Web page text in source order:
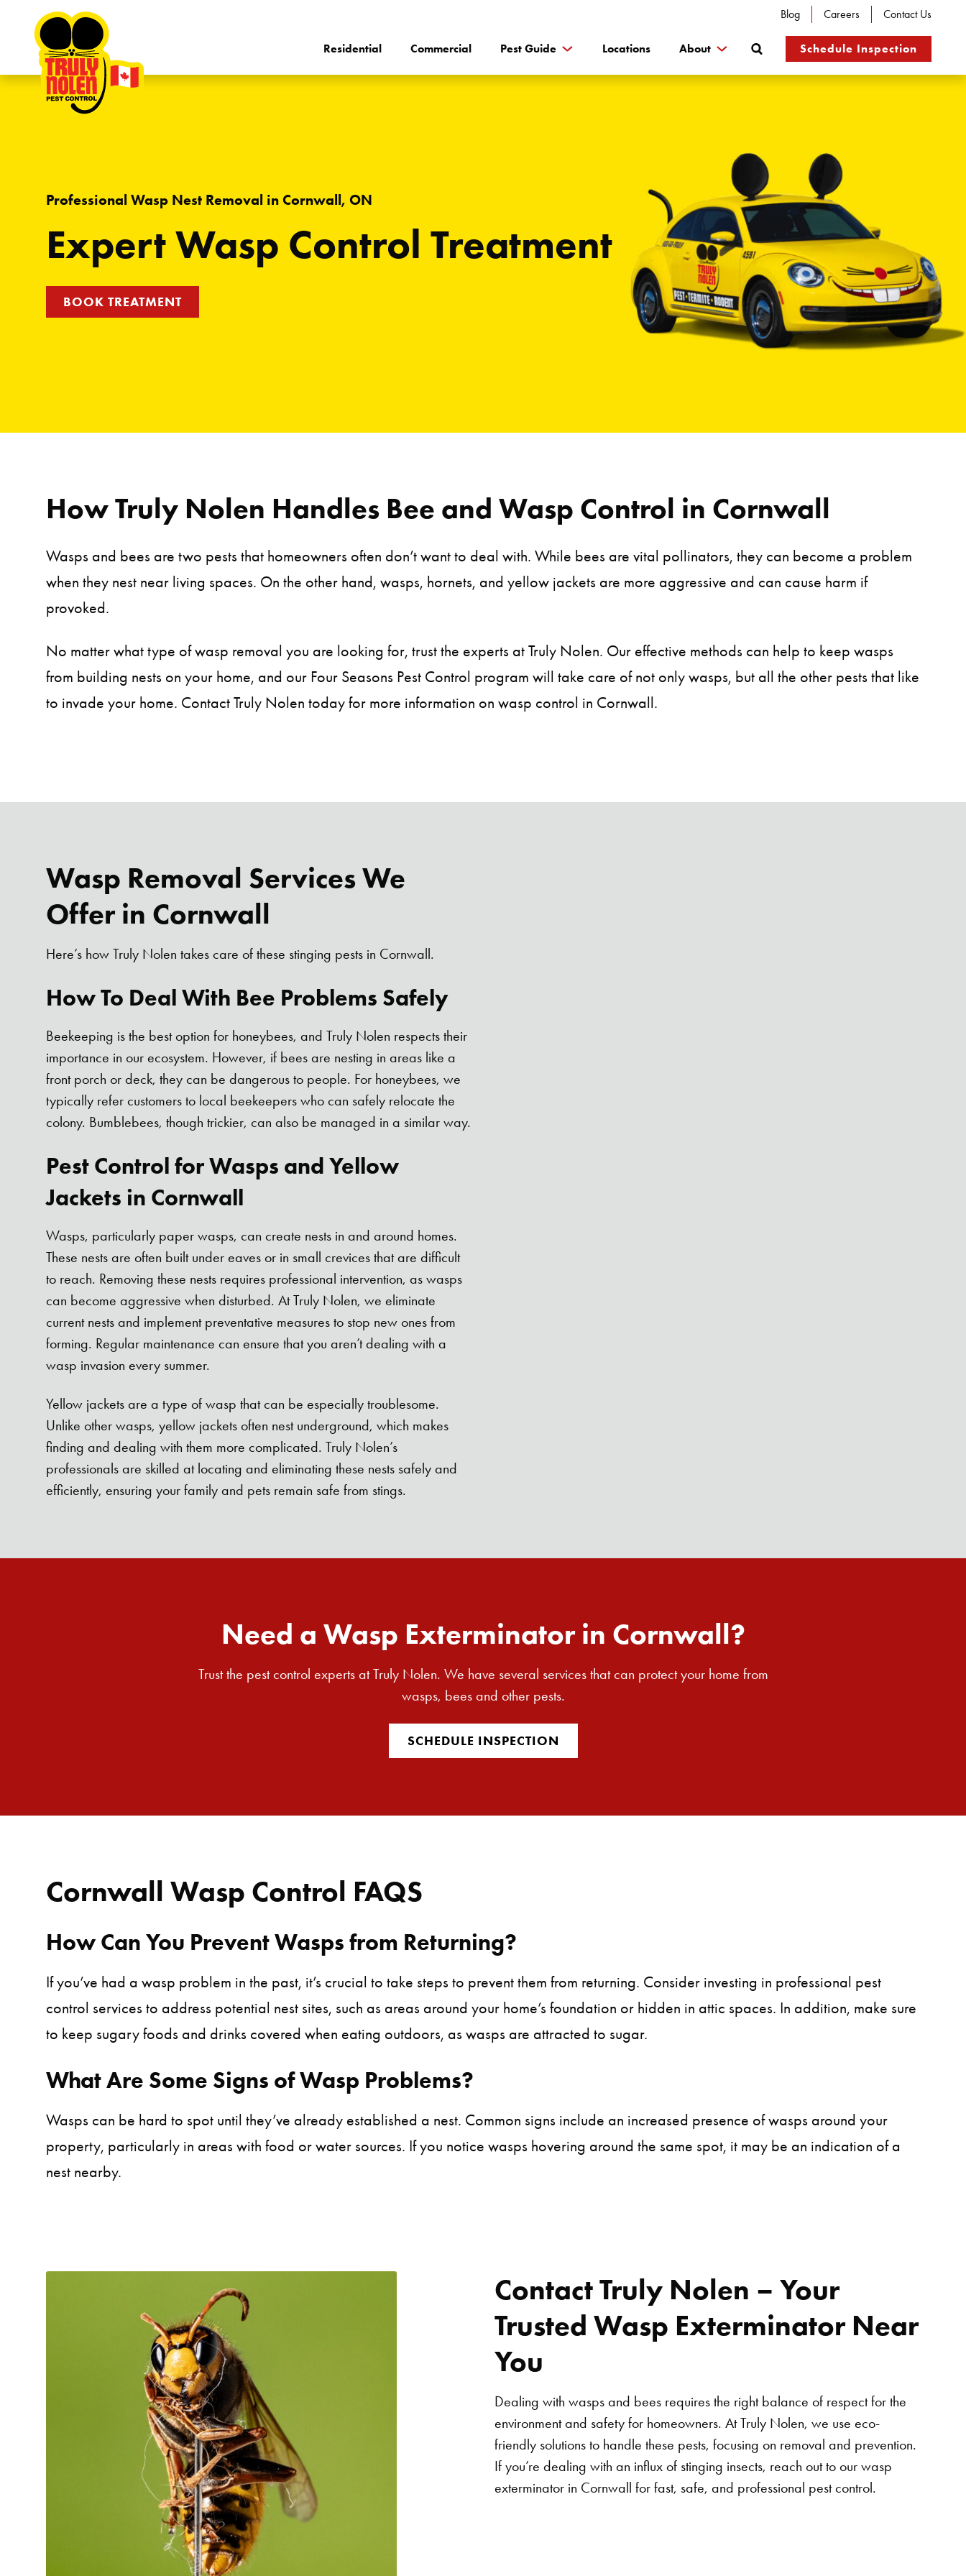
Skip to content Blog Careers Contact Us
Residential Commercial Pest Guide Locations About
Search
Schedule Inspection
Professional Wasp Nest Removal in Cornwall, ON
Expert Wasp Control Treatment
BOOK TREATMENT
How Truly Nolen Handles Bee and Wasp Control in Cornwall
Wasps and bees are two pests that homeowners often don’t want to deal with. While bees are vital pollinators, they can become a problem
when they nest near living spaces. On the other hand, wasps, hornets, and yellow jackets are more aggressive and can cause harm if
provoked.
No matter what type of wasp removal you are looking for, trust the experts at Truly Nolen. Our effective methods can help to keep wasps
from building nests on your home, and our Four Seasons Pest Control program will take care of not only wasps, but all the other pests that like
to invade your home. Contact Truly Nolen today for more information on wasp control in Cornwall.
Wasp Removal Services We
Offer in Cornwall
Here’s how Truly Nolen takes care of these stinging pests in Cornwall.
How To Deal With Bee Problems Safely
Beekeeping is the best option for honeybees, and Truly Nolen respects their
importance in our ecosystem. However, if bees are nesting in areas like a
front porch or deck, they can be dangerous to people. For honeybees, we
typically refer customers to local beekeepers who can safely relocate the
colony. Bumblebees, though trickier, can also be managed in a similar way.
Pest Control for Wasps and Yellow
Jackets in Cornwall
Wasps, particularly paper wasps, can create nests in and around homes.
These nests are often built under eaves or in small crevices that are difficult
to reach. Removing these nests requires professional intervention, as wasps
can become aggressive when disturbed. At Truly Nolen, we eliminate
current nests and implement preventative measures to stop new ones from
forming. Regular maintenance can ensure that you aren’t dealing with a
wasp invasion every summer.
Yellow jackets are a type of wasp that can be especially troublesome.
Unlike other wasps, yellow jackets often nest underground, which makes
finding and dealing with them more complicated. Truly Nolen’s
professionals are skilled at locating and eliminating these nests safely and
efficiently, ensuring your family and pets remain safe from stings.
Need a Wasp Exterminator in Cornwall?
Trust the pest control experts at Truly Nolen. We have several services that can protect your home from
wasps, bees and other pests.
SCHEDULE INSPECTION
Cornwall Wasp Control FAQS
How Can You Prevent Wasps from Returning?
If you’ve had a wasp problem in the past, it’s crucial to take steps to prevent them from returning. Consider investing in professional pest
control services to address potential nest sites, such as areas around your home’s foundation or hidden in attic spaces. In addition, make sure
to keep sugary foods and drinks covered when eating outdoors, as wasps are attracted to sugar.
What Are Some Signs of Wasp Problems?
Wasps can be hard to spot until they’ve already established a nest. Common signs include an increased presence of wasps around your
property, particularly in areas with food or water sources. If you notice wasps hovering around the same spot, it may be an indication of a
nest nearby.
Contact Truly Nolen – Your
Trusted Wasp Exterminator Near
You
Dealing with wasps and bees requires the right balance of respect for the
environment and safety for homeowners. At Truly Nolen, we use eco-
friendly solutions to handle these pests, focusing on removal and prevention.
If you’re dealing with an influx of stinging insects, reach out to our wasp
exterminator in Cornwall for fast, safe, and professional pest control.